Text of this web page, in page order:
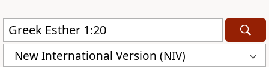
New International Version (NIV)